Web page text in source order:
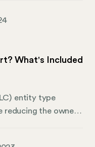
filling the gap
easy for these
issues, like
What's Included
entity type
the owners’